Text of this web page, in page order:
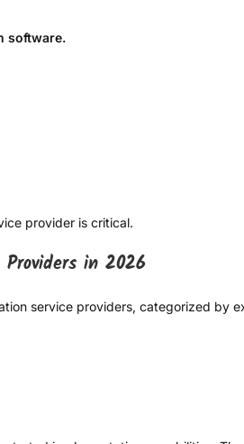
software.
provider is critical.
Providers in 2026
service providers, categorized by